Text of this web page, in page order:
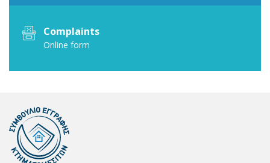
Complaints
Online form